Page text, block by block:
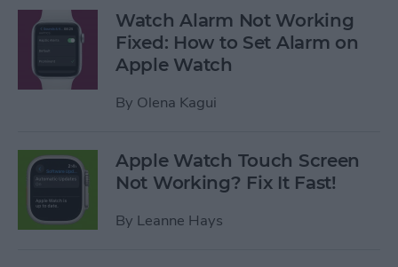
Watch Alarm Not Working
Fixed: How to Set Alarm on
Apple Watch
By Olena Kagui
Apple Watch Touch Screen
Not Working? Fix It Fast!
By Leanne Hays